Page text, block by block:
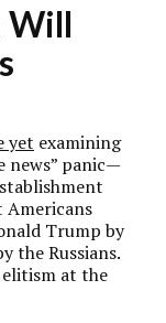
Will
yet examining
news” panic—
Americans
Trump by
the Russians.
at the